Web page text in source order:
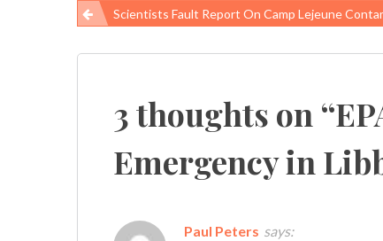
Post
navigation
Scientists Fault Report On Camp Lejeune
3 thoughts on “
Emergency in
Paul Peters says: